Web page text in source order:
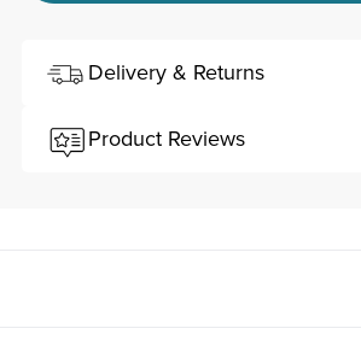
Delivery & Returns
Product Reviews